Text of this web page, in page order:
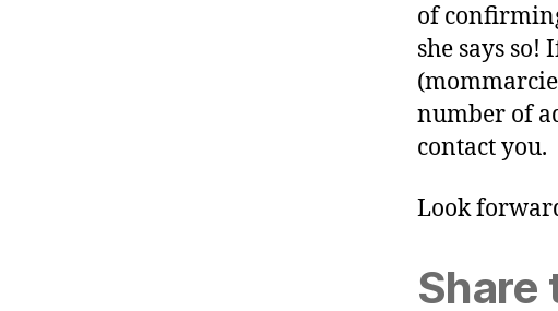
of
she says so!
(
number of
contact you.
Look
Share